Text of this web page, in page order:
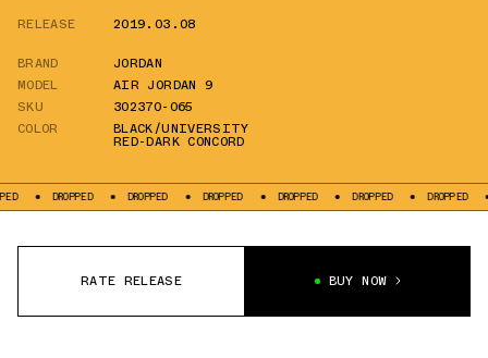
RELEASE
2019.03.08
BRAND
JORDAN
MODEL
AIR JORDAN 9
SKU
302370-065
COLOR
BLACK/UNIVERSITY
RED-DARK CONCORD
DROPPED DROPPED DROPPED DROPPED DROPPED DROPPED
RATE RELEASE BUY NOW